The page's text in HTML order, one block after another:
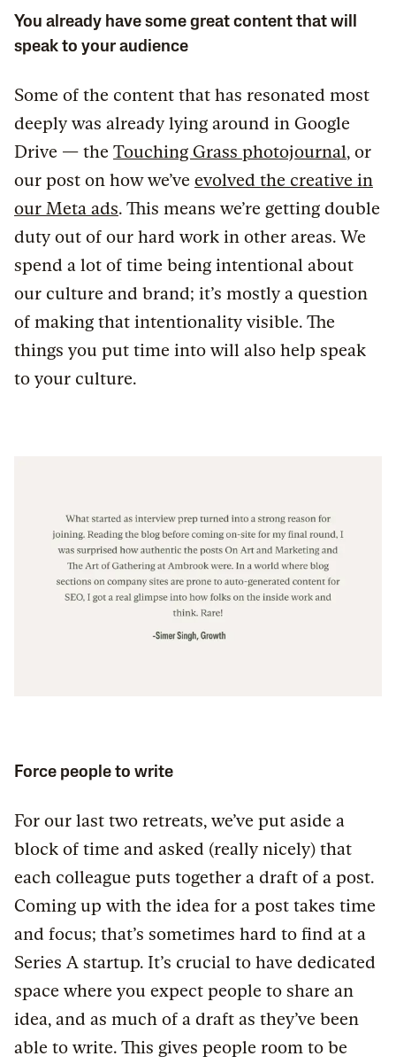
You already have some great content that will
speak to your audience
Some of the content that has resonated most
deeply was already lying around in Google
Drive — the Touching Grass photojournal, or
our post on how we’ve evolved the creative in
our Meta ads. This means we’re getting double
duty out of our hard work in other areas. We
spend a lot of time being intentional about
our culture and brand; it’s mostly a question
of making that intentionality visible. The
things you put time into will also help speak
to your culture.
Force people to write
For our last two retreats, we’ve put aside a
block of time and asked (really nicely) that
each colleague puts together a draft of a post.
Coming up with the idea for a post takes time
and focus; that’s sometimes hard to find at a
Series A startup. It’s crucial to have dedicated
space where you expect people to share an
idea, and as much of a draft as they’ve been
able to write. This gives people room to be